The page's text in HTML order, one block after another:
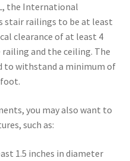
the International
stair railings to be at least
clearance of at least 4
and the ceiling. The
to withstand a minimum of
you may also want to
such as:
1.5 inches in diameter